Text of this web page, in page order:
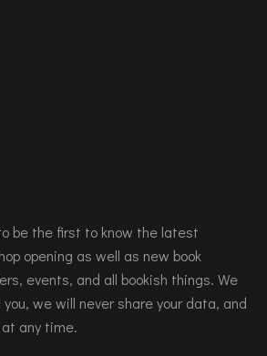
be the first to know the latest
opening as well as new book
events, and all bookish things. We
we will never share your data, and
any time.